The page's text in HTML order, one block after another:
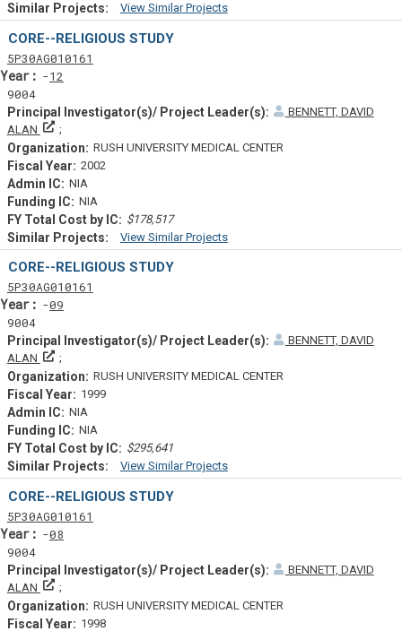
View Similar Projects
Similar Projectsf
CORE--RELIGIOUS STUDY
5Tf
P30Actf
AG010161
12
9004
BENNETT, DAVID
ALAN
Principal Investigator(s)/ Project Leader(s)
RUSH UNIVERSITY MEDICAL CENTER
2002
NIA
NIA
$178,517
View Similar Projects
Similar Projectsf
CORE--RELIGIOUS STUDY
5Tf
P30Actf
AG010161
09
9004
BENNETT, DAVID
ALAN
Principal Investigator(s)/ Project Leader(s)
RUSH UNIVERSITY MEDICAL CENTER
1999
NIA
NIA
$295,641
View Similar Projects
Similar Projectsf
CORE--RELIGIOUS STUDY
5Tf
P30Actf
AG010161
08
9004
BENNETT, DAVID
ALAN
Principal Investigator(s)/ Project Leader(s)
RUSH UNIVERSITY MEDICAL CENTER
1998